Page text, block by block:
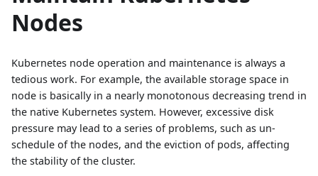
Nodes
Kubernetes node operation and maintenance is always a
tedious work. For example, the available storage space in
node is basically in a nearly monotonous decreasing trend in
the native Kubernetes system. However, excessive disk
pressure may lead to a series of problems, such as un-
schedule of the nodes, and the eviction of pods, affecting
the stability of the cluster.